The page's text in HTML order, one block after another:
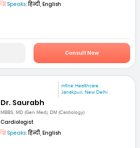
Speaks:हिन्दी, English
Consult Now
mfine Healthcare
Janakpuri, New Delhi
Dr. Saurabh
MBBS, MD (Gen Med), DM (Cardiology)
Cardiologist
Speaks:हिन्दी, English